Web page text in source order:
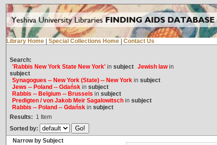
Library Home Special Collections Home Contact Us
Search:
'Rabbis New York State New York'in subject Jewish lawin
subject
Synagogues -- New York (State) -- New Yorkin subject
Jews -- Poland -- Gdańskin subject
Rabbis -- Belgium -- Brussels in subject
Predigten / von Jakob Meïr Sagalowitschin subject
Rabbis -- Poland -- Gdańskin subject
Results: 1 Item
Sorted by:
Narrow by Subject